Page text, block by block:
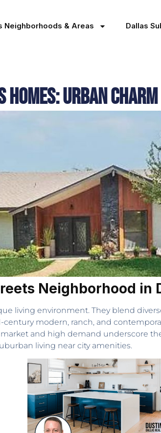
Neighborhoods & Areas Dallas
Urban Charm
Neighborhood in
living environment. They blend
century modern, ranch, and
and high demand underscore the
living near city amenities.